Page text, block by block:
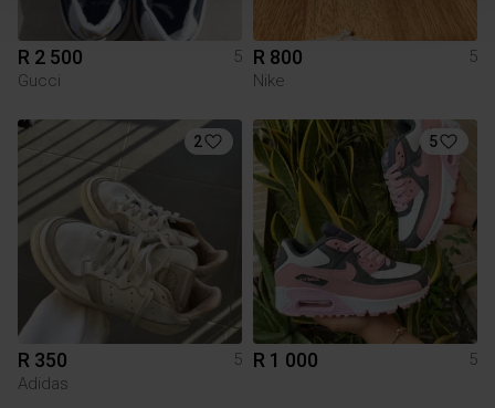
R 2 500
5
Gucci
R 800
5
Nike
2
R 350
5
Adidas
5
R 1 000 5